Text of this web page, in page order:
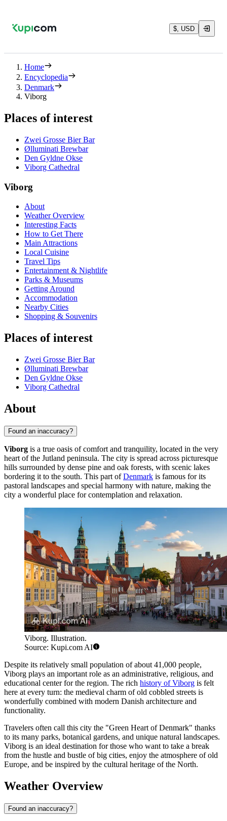
$, USD
Home
Encyclopedia
Denmark
Viborg
Places of interest
Zwei Grosse Bier Bar
Ølluminati Brewbar
Den Gyldne Okse
Viborg Cathedral
Viborg
About
Weather Overview
Interesting Facts
How to Get There
Main Attractions
Local Cuisine
Travel Tips
Entertainment & Nightlife
Parks & Museums
Getting Around
Accommodation
Nearby Cities
Shopping & Souvenirs
Places of interest
Zwei Grosse Bier Bar
Ølluminati Brewbar
Den Gyldne Okse
Viborg Cathedral
About
Found an inaccuracy?
Viborg is a true oasis of comfort and tranquility, located in the very
heart of the Jutland peninsula. The city is spread across picturesque
hills surrounded by dense pine and oak forests, with scenic lakes
bordering it to the south. This part ofDenmark is famous for its
pastoral landscapes and special harmony with nature, making the
city a wonderful place for contemplation and relaxation.
Viborg. Illustration.
Source: Kupi.com AI
Despite its relatively small population of about 41,000 people,
Viborg plays an important role as an administrative, religious, and
educational center for the region. The rich history of Viborg is felt
here at every turn: the medieval charm of old cobbled streets is
wonderfully combined with modern Danish architecture and
functionality.
Travelers often call this city the "Green Heart of Denmark" thanks
to its many parks, botanical gardens, and unique natural landscapes.
Viborg is an ideal destination for those who want to take a break
from the hustle and bustle of big cities, enjoy the atmosphere of old
Europe, and be inspired by the cultural heritage of the North.
Weather Overview
Found an inaccuracy?